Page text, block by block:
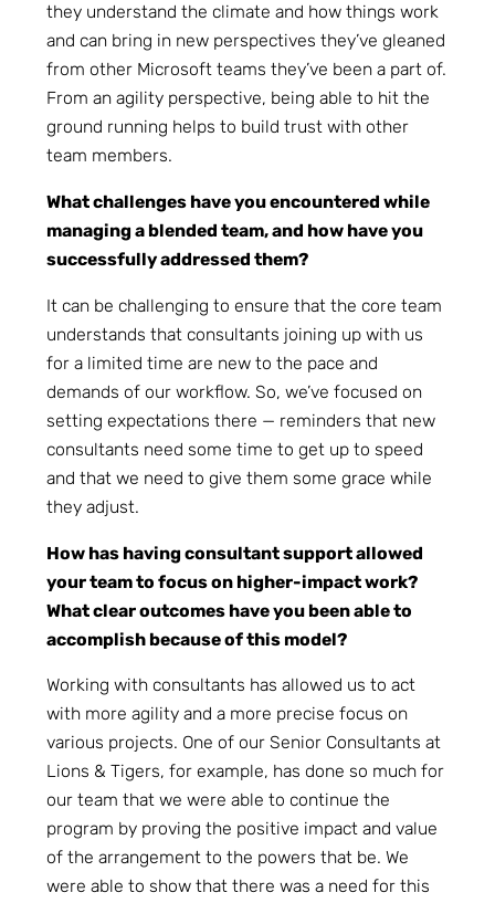
they understand the climate and how things work
and can bring in new perspectives they’ve gleaned
from other Microsoft teams they’ve been a part of.
From an agility perspective, being able to hit the
ground running helps to build trust with other
team members.
What challenges have you encountered while
managing a blended team, and how have you
successfully addressed them?
It can be challenging to ensure that the core team
understands that consultants joining up with us
for a limited time are new to the pace and
demands of our workflow. So, we’ve focused on
setting expectations there — reminders that new
consultants need some time to get up to speed
and that we need to give them some grace while
they adjust.
How has having consultant support allowed
your team to focus on higher-impact work?
What clear outcomes have you been able to
accomplish because of this model?
Working with consultants has allowed us to act
with more agility and a more precise focus on
various projects. One of our Senior Consultants at
Lions & Tigers, for example, has done so much for
our team that we were able to continue the
program by proving the positive impact and value
of the arrangement to the powers that be. We
were able to show that there was a need for this